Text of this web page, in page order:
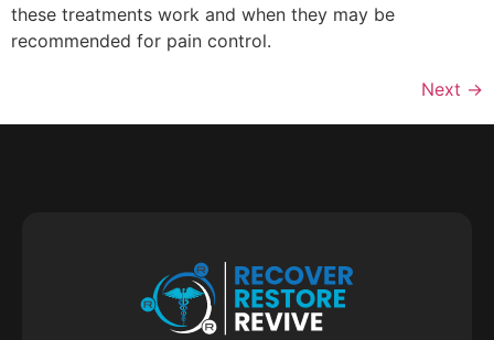
these treatments work and when they may be
recommended for pain control.
Next →